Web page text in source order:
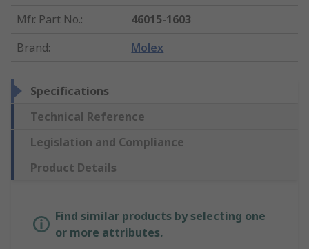
Mfr. Part No.:
46015-1603
Brand: Molex
Specifications
Technical Reference
Legislation and Compliance
Product Details
Find similar products by selecting one
or more attributes.